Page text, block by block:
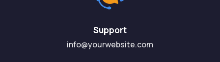
Support
info@yourwebsite.com